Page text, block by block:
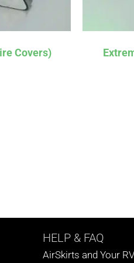
Covers)
HELP & FAQ
AirSkirts and Your RV